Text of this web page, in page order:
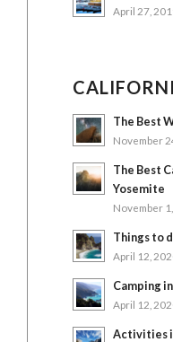
April 27,
The Best
November
The Best
Yosemite
November
Things to
April 12,
Camping
April 12,
Activities